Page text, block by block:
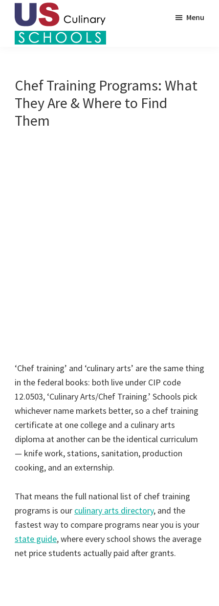
Skip
Culinary
Schools
in
America
Menu
Chef Training Programs: What
They Are & Where to Find
Them
‘Chef training’ and ‘culinary arts’ are the same thing
in the federal books: both live under CIP code
12.0503, ‘Culinary Arts/Chef Training.’ Schools pick
whichever name markets better, so a chef training
certificate at one college and a culinary arts
diploma at another can be the identical curriculum
— knife work, stations, sanitation, production
cooking, and an externship.
That means the full national list of chef training
programs is our culinary arts directory, and the
fastest way to compare programs near you is your
state guide, where every school shows the average
net price students actually paid after grants.